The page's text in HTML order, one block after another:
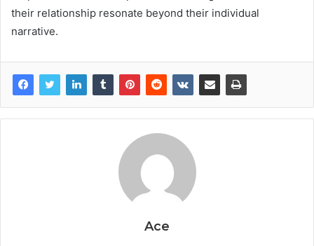
their relationship resonate beyond their individual
narrative.
Ace